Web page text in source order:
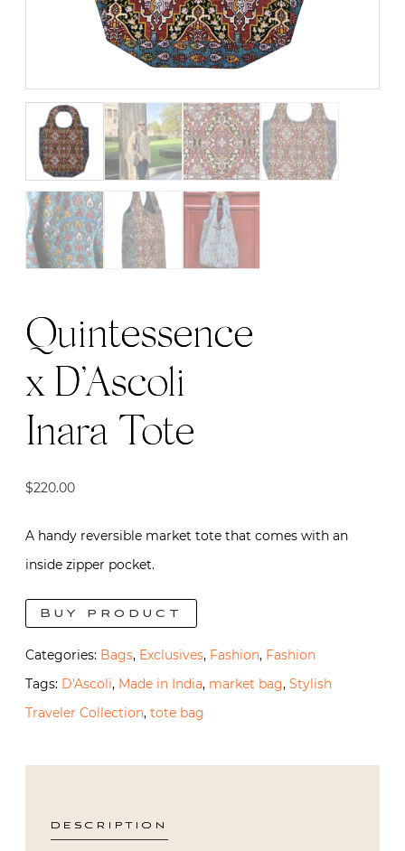
Quintessence
x D’Ascoli
Inara Tote
$220.00
A handy reversible market tote that comes with an
inside zipper pocket.
Buy product
Categories: Bags, Exclusives, Fashion, Fashion
Tags: D'Ascoli, Made in India, market bag, Stylish
Traveler Collection, tote bag
DESCRIPTION